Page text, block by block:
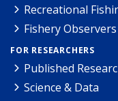
Recreational
Fishery Observers
FOR RESEARCHERS
Published
Science & Data